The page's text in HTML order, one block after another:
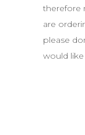
therefore
are
please
would